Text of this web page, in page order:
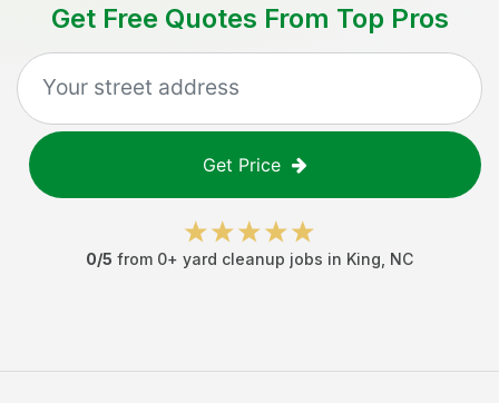
Get Free Quotes From Top Pros
Get Price
0/5 from 0+ yard cleanup jobs in King NC